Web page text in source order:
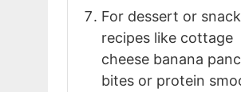
For dessert or
recipes like cottage
cheese banana
bites or protein